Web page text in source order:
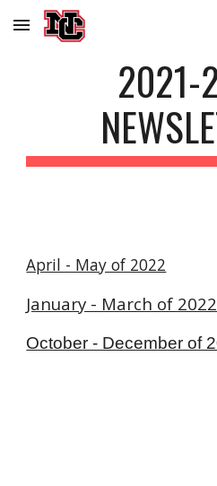
Skip to main content
2021-
April - May of 2022
January - March of 2022
October - December of